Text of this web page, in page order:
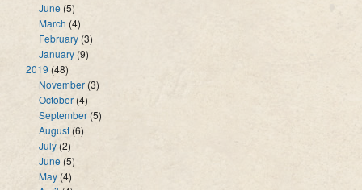
June (5)
March (4)
February (3)
January (9)
2019 (48)
November (3)
October (4)
September (5)
August (6)
July (2)
June (5)
May (4)